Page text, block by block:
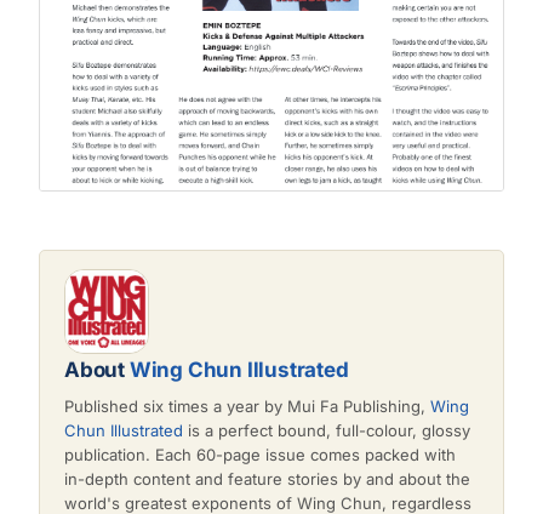
About Wing Chun Illustrated
Published six times a year by Mui Fa Publishing, Wing
Chun Illustrated is a perfect bound, full-colour, glossy
publication. Each 60-page issue comes packed with
in-depth content and feature stories by and about the
world's greatest exponents of Wing Chun, regardless